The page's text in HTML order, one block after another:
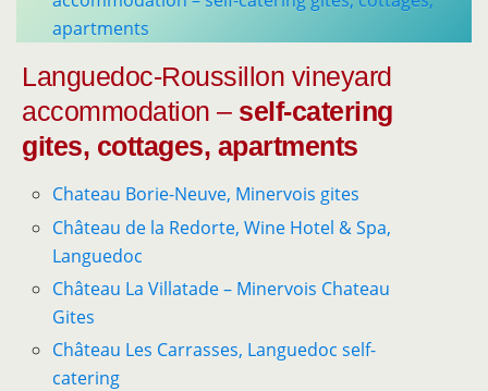
apartments
Languedoc-Roussillon vineyard
accommodation – self-catering
gites, cottages, apartments
Chateau Borie-Neuve, Minervois gites
Château de la Redorte, Wine Hotel & Spa,
Languedoc
Château La Villatade – Minervois Chateau
Gites
Château Les Carrasses, Languedoc self-
catering